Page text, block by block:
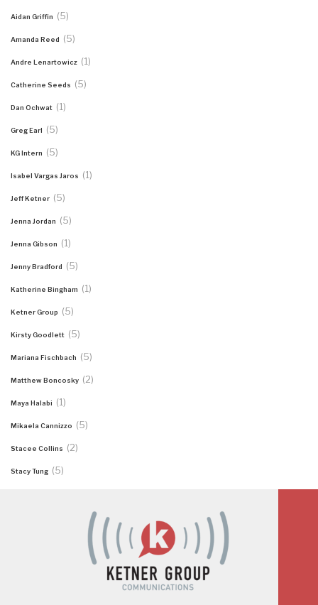
Aidan Griffin (5)
Amanda Reed (5)
Andre Lenartowicz (1)
Catherine Seeds (5)
Dan Ochwat (1)
Greg Earl (5)
KG Intern (5)
Isabel Vargas Jaros (1)
Jeff Ketner (5)
Jenna Jordan (5)
Jenna Gibson (1)
Jenny Bradford (5)
Katherine Bingham (1)
Ketner Group (5)
Kirsty Goodlett (5)
Mariana Fischbach (5)
Matthew Boncosky (2)
Maya Halabi (1)
Mikaela Cannizzo (5)
Stacee Collins (2)
Stacy Tung (5)